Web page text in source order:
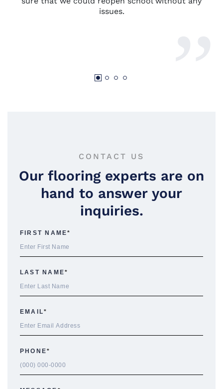
issues.
CONTACT US
Our flooring experts are on
hand to answer your
inquiries.